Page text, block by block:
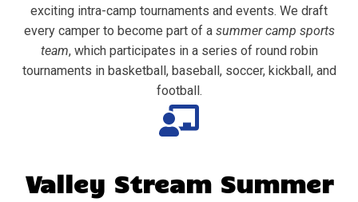
exciting intra-camp tournaments and events. We draft
every camper to become part of a summer camp sports
team, which participates in a series of round robin
tournaments in basketball, baseball, soccer, kickball, and
football.
Valley Stream Summer